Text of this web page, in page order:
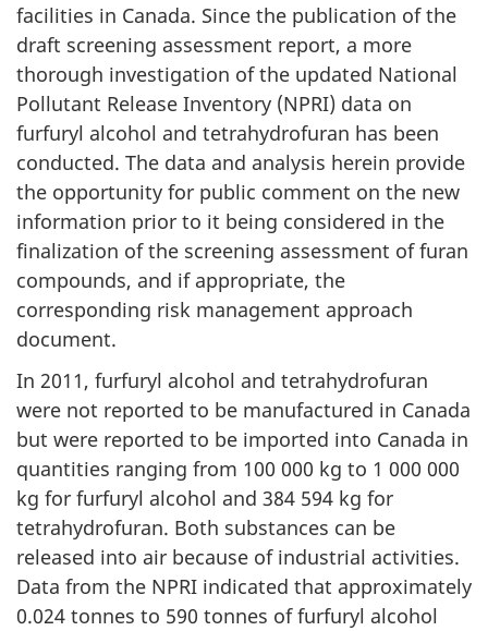
facilities in Canada. Since the publication of the
draft screening assessment report, a more
thorough investigation of the updated National
Pollutant Release Inventory (NPRI) data on
furfuryl alcohol and tetrahydrofuran has been
conducted. The data and analysis herein provide
the opportunity for public comment on the new
information prior to it being considered in the
finalization of the screening assessment of furan
compounds, and if appropriate, the
corresponding risk management approach
document.
In 2011, furfuryl alcohol and tetrahydrofuran
were not reported to be manufactured in Canada
but were reported to be imported into Canada in
quantities ranging from 100 000 kg to 1 000 000
kg for furfuryl alcohol and 384 594 kg for
tetrahydrofuran. Both substances can be
released into air because of industrial activities.
Data from the NPRI indicated that approximately
0.024 tonnes to 590 tonnes of furfuryl alcohol